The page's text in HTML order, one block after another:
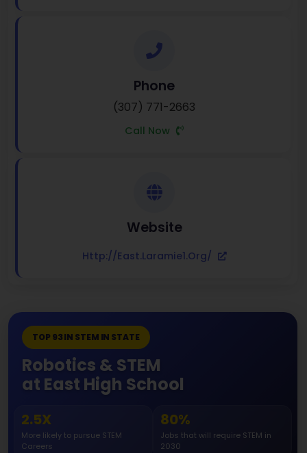
Phone
(307) 771-2663
Call Now
Website
Http://east.laramie1.org/
TOP 93 IN STEM IN STATE
Robotics & STEM
at East High School
2.5X
More likely to pursue STEM
Careers
80%
Jobs that will require STEM in
2030